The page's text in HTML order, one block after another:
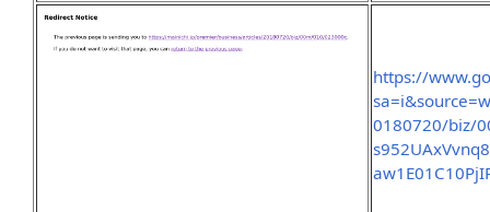
https://
0180720/biz/